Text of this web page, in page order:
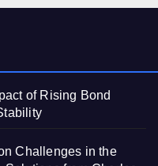
of Rising Bond
Challenges in the